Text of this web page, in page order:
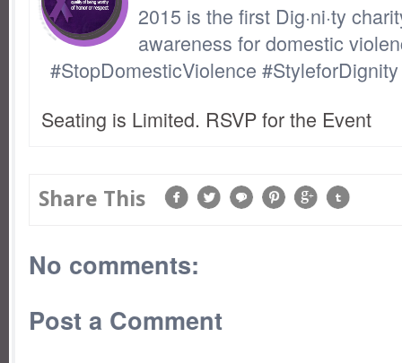
2015 is the first Dig·ni·ty
awareness for domestic
#StopDomesticViolence #StyleforDignity
Seating is Limited. RSVP for the Event
Share This
No comments:
Post a Comment